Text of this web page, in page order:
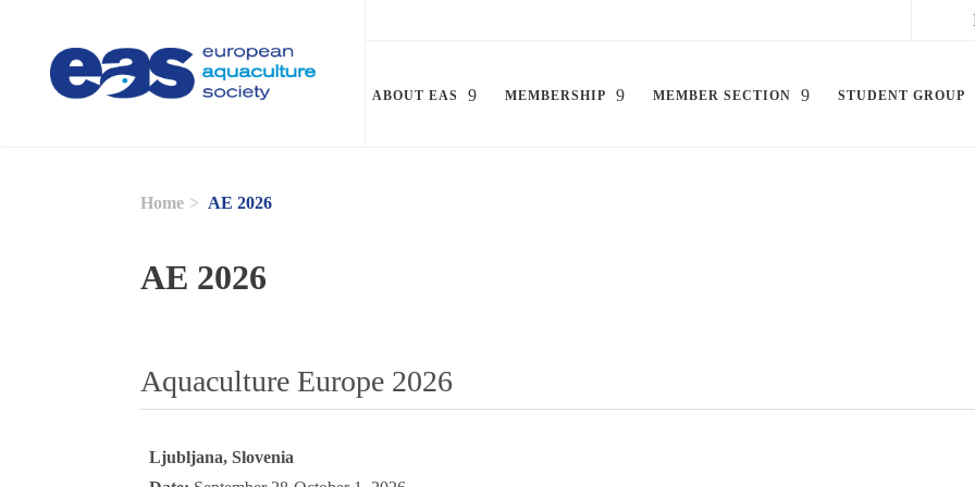
ABOUT EAS MEMBERSHIP MEMBER SECTION STUDENT GROUP
Home AE 2026
AE 2026
Aquaculture Europe 2026
Ljubljana, Slovenia